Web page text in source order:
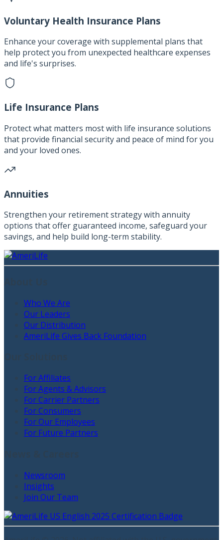
Voluntary Health Insurance Plans
Enhance your coverage with supplemental plans that
help protect you from unexpected healthcare expenses
and life's surprises.
Life Insurance Plans
Protect what matters most with life insurance solutions
that provide financial security and peace of mind for you
and your loved ones.
Annuities
Strengthen your retirement strategy with annuity
options that offer guaranteed income, safeguard your
savings, and help build long-term stability.
Who We Are
Our Leaders
Our Distribution
AmeriLife Gives Back Foundation
For Affiliates
For Agents & Advisors
For Carrier Partners
For Consumers
For Our Employees
For Future Partners
Newsroom
Insights
Join Our Team